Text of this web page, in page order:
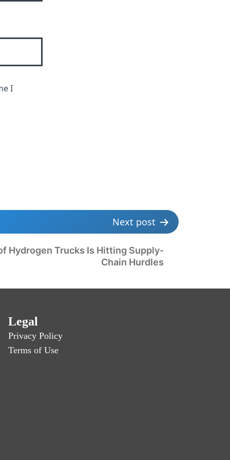
I
Next post
Hydrogen Trucks Is Hitting Supply-
Chain Hurdles
Legal
Privacy Policy
Terms of Use